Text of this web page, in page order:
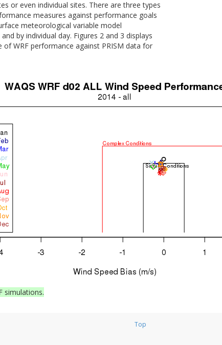
or even individual sites. There are three types
measures against performance goals
meteorological variable model
by individual day. Figures 2 and 3 displays
WRF performance against PRISM data for
simulations.
Top